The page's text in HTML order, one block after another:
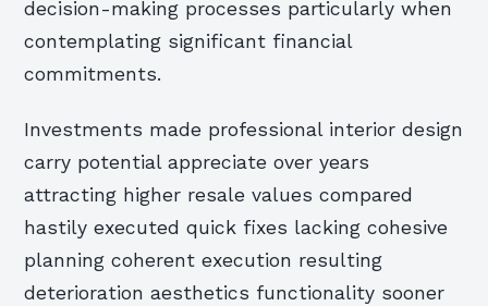
decision-making processes particularly when
contemplating significant financial
commitments.
Investments made professional interior design
carry potential appreciate over years
attracting higher resale values compared
hastily executed quick fixes lacking cohesive
planning coherent execution resulting
deterioration aesthetics functionality sooner